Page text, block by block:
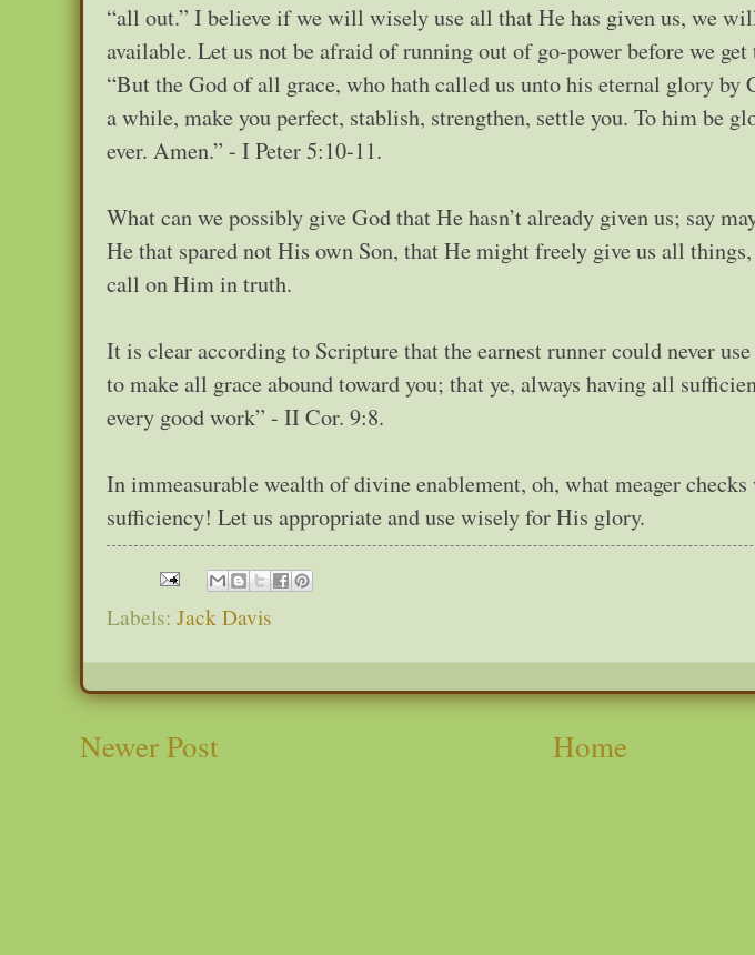
“all out.” I believe if we will wisely use all that He has given us, we
available. Let us not be afraid of running out of go-power before we get
“But the God of all grace, who hath called us unto his eternal glory by
a while, make you perfect, stablish, strengthen, settle you. To him be
ever. Amen.” - I Peter 5:10-11.
What can we possibly give God that He hasn’t already given us; say
He that spared not His own Son, that He might freely give us all
call on Him in truth.
It is clear according to Scripture that the earnest runner could never
to make all grace abound toward you; that ye, always having all
every good work” - II Cor. 9:8.
In immeasurable wealth of divine enablement, oh, what meager
sufficiency! Let us appropriate and use wisely for His glory.
Labels: Jack Davis
Newer Post Home